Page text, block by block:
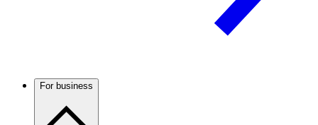
For business